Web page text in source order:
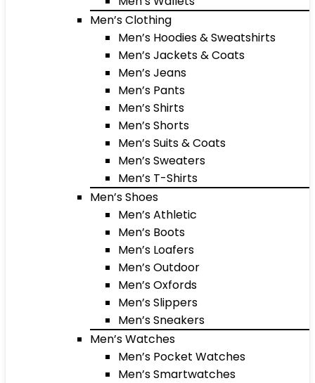
Men’s Clothing
Men’s Hoodies & Sweatshirts
Men’s Jackets & Coats
Men’s Jeans
Men’s Pants
Men’s Shirts
Men’s Shorts
Men’s Suits & Coats
Men’s Sweaters
Men’s T-Shirts
Men’s Shoes
Men’s Athletic
Men’s Boots
Men’s Loafers
Men’s Outdoor
Men’s Oxfords
Men’s Slippers
Men’s Sneakers
Men’s Watches
Men’s Pocket Watches
Men’s Smartwatches